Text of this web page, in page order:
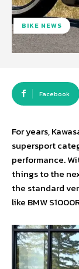
BIKE NEWS
Facebook
For years,
supersport
performance.
things to the
the standard
like BMW